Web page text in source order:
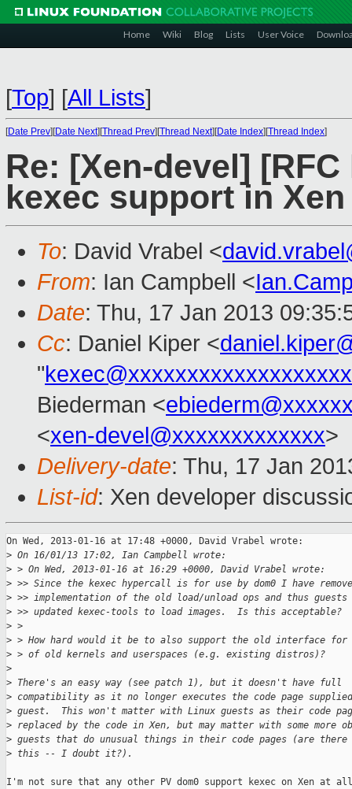
Home Wiki Blog Lists User Voice
[Top] [All Lists]
[Date Prev][Date Next][Thread Prev][Thread Next][Date Index][Thread Index]
Re: [Xen-devel]
kexec support in
To: David Vrabel <
From: Ian Campbell <
Date: Thu, 17 Jan 2013
Cc: Daniel Kiper <
"kexec@xxxxxxxxxxxxxxxxxxx
Biederman <
<xen-devel@xxxxxxxxxxxxx>
Delivery-date: Thu, 17 Jan
List-id: Xen developer
On Wed, 2013-01-16 at 17:48 +0000, David Vrabel wrote:
> On 16/01/13 17:02, Ian Campbell wrote:
> > On Wed, 2013-01-16 at 16:29 +0000, David Vrabel wrote:
> >> Since the kexec hypercall is for use by dom0 I have
> >> implementation of the old load/unload ops and thus
> >> updated kexec-tools to load images.  Is this acceptable?
> >
> > How hard would it be to also support the old interface
> > of old kernels and userspaces (e.g. existing distros)?
>
> There's an easy way (see patch 1), but it doesn't have full
> compatibility as it no longer executes the code page
> guest.  This won't matter with Linux guests as their code
> replaced by the code in Xen, but may matter with some more
> guests that do unusual things in their code pages (are
> this -- I doubt it?).
I'm not sure that any other PV dom0 support kexec on Xen at